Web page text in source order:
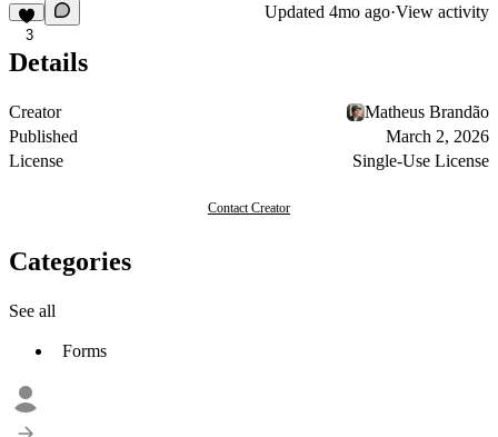
3
Updated 4mo ago·View activity
Details
Creator
Matheus Brandão
Published
March 2, 2026
License
Single-Use License
Contact Creator
Categories
See all
Forms